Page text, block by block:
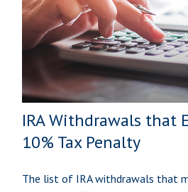
IRA Withdrawals that
10% Tax Penalty
The list of IRA withdrawals that